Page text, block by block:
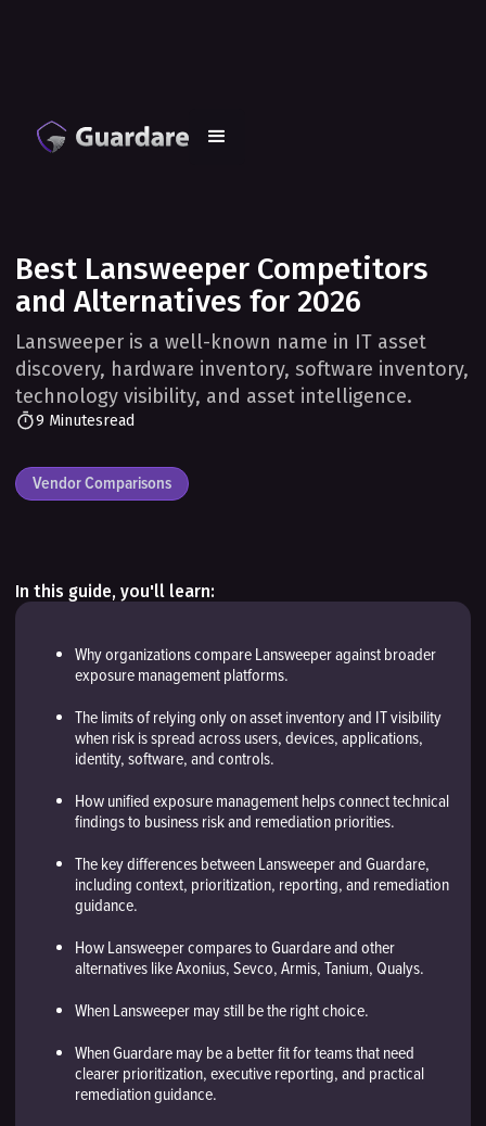
Best Lansweeper Competitors
and Alternatives for 2026
Lansweeper is a well-known name in IT asset
discovery, hardware inventory, software inventory,
technology visibility, and asset intelligence.
9 Minutesread
Vendor Comparisons
In this guide, you'll learn:
Why organizations compare Lansweeper against broader
exposure management platforms.
The limits of relying only on asset inventory and IT visibility
when risk is spread across users, devices, applications,
identity, software, and controls.
How unified exposure management helps connect technical
findings to business risk and remediation priorities.
The key differences between Lansweeper and Guardare,
including context, prioritization, reporting, and remediation
guidance.
How Lansweeper compares to Guardare and other
alternatives like Axonius, Sevco, Armis, Tanium, Qualys.
When Lansweeper may still be the right choice.
When Guardare may be a better fit for teams that need
clearer prioritization, executive reporting, and practical
remediation guidance.